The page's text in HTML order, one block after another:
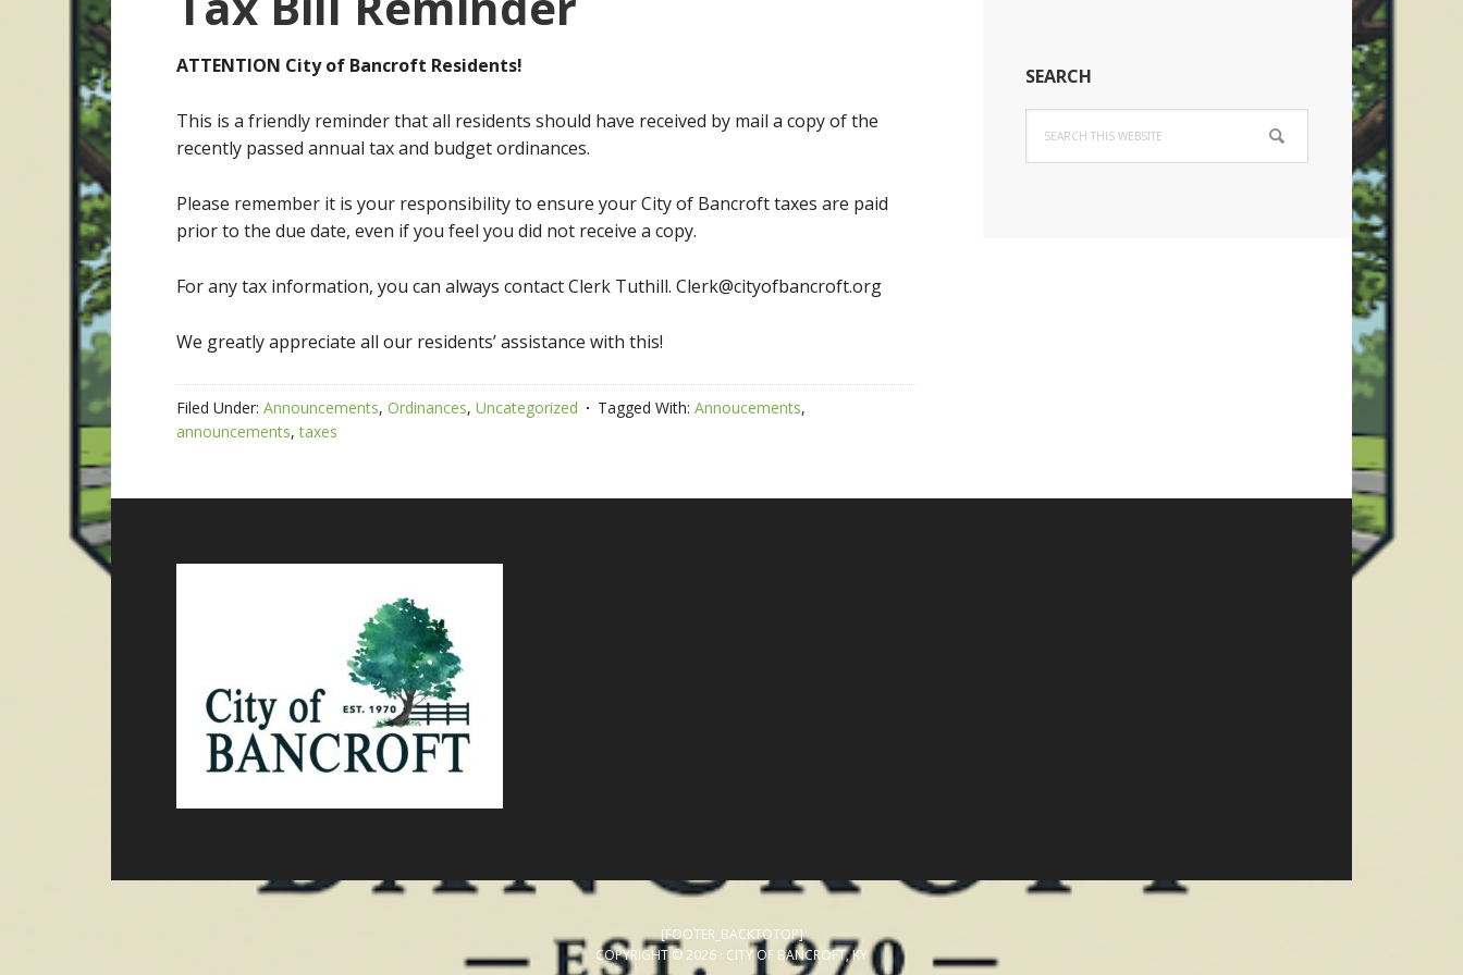
ATTENTION City of Bancroft Residents!
This is a friendly reminder that all residents should have received by mail a copy of the
recently passed annual tax and budget ordinances.
Please remember it is your responsibility to ensure your City of Bancroft taxes are paid
prior to the due date, even if you feel you did not receive a copy.
For any tax information, you can always contact Clerk Tuthill. Clerk@cityofbancroft.org
We greatly appreciate all our residents’ assistance with this!
Filed Under: Announcements, Ordinances, Uncategorized Tagged With: Annoucements,
announcements,taxes
SEARCH
this
website
Footer
[FOOTER_BACKTOTOP]
COPYRIGHT © 2026 · CITY OF BANCROFT, KY